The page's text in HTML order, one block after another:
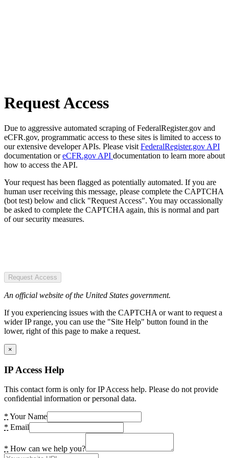
Request Access
Due to aggressive automated scraping of FederalRegister.gov and
eCFR.gov, programmatic access to these sites is limited to access to
our extensive developer APIs. Please visit FederalRegister.gov API
documentation oreCFR.gov API documentation to learn more about
how to access the API.
Your request has been flagged as potentially automated. If you are
human user receiving this message, please complete the CAPTCHA
(bot test) below and click "Request Access". You may occassionally
be asked to complete the CAPTCHA again, this is normal and part
of our security measures.
Request Access
An official website of the United States government.
If you experiencing issues with the CAPTCHA or want to request a
wider IP range, you can use the "Site Help" button found in the
lower, right of this page to make a request.
×
IP Access Help
This contact form is only for IP Access help. Please do not provide
confidential information or personal data.
* Your Name
* Email
* How can we help you?